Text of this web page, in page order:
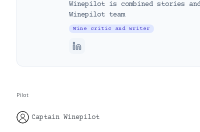
Winepilot is combined stories
Winepilot team
Wine critic and writer
Pilot
Captain Winepilot